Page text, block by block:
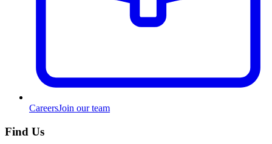
CareersJoin our team
Find Us